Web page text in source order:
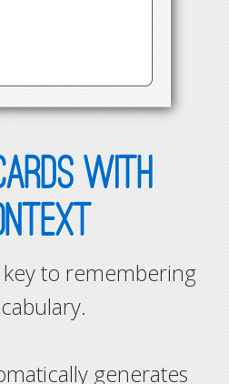
WITH
to remembering
generates